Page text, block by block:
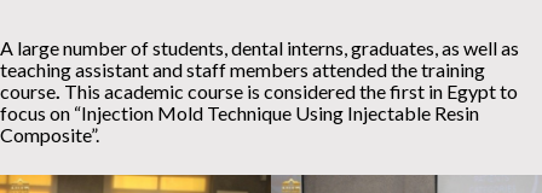
A large number of students, dental interns, graduates, as well as
teaching assistant and staff members attended the training
course. This academic course is considered the first in Egypt to
focus on “Injection Mold Technique Using Injectable Resin
Composite”.